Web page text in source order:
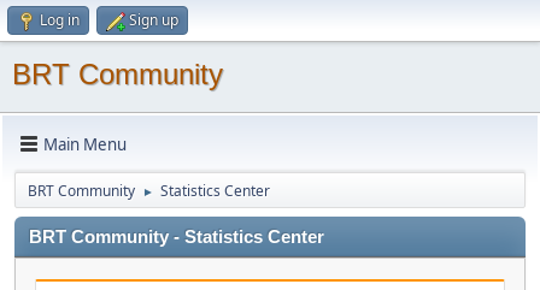
Log in Sign up
BRT Community
Main Menu
BRT Community ► Statistics Center
BRT Community - Statistics Center